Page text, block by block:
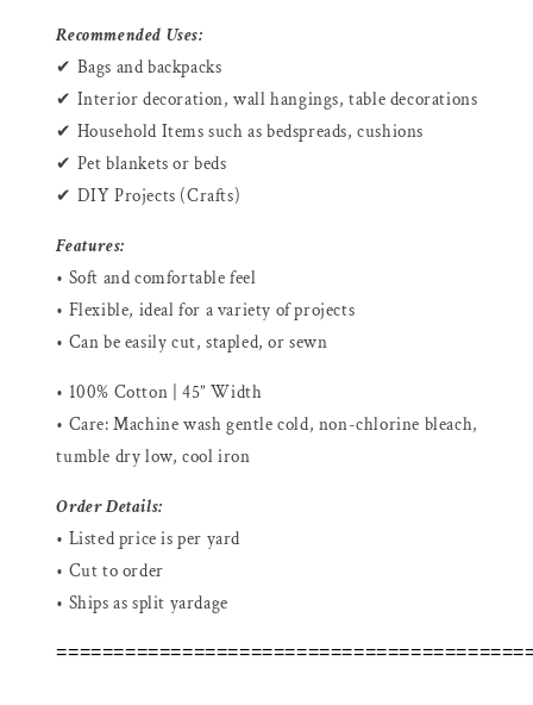
Recommended Uses:
✔ Bags and backpacks
✔ Interior decoration, wall hangings, table decorations
✔ Household Items such as bedspreads, cushions
✔ Pet blankets or beds
✔ DIY Projects (Crafts)
Features:
• Soft and comfortable feel
• Flexible, ideal for a variety of projects
• Can be easily cut, stapled, or sewn
• 100% Cotton | 45” Width
• Care: Machine wash gentle cold, non-chlorine bleach,
tumble dry low, cool iron
Order Details:
• Listed price is per yard
• Cut to order
• Ships as split yardage